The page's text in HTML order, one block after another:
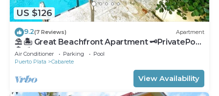
US $126
9.2(7 Reviews) Apartment
⛱ 🏝 Great Beachfront Apartment 🗝PrivatePool
🏝 ⛱
Air Conditioner Parking
Pool
Puerto Plata
Cabarete
View Availability